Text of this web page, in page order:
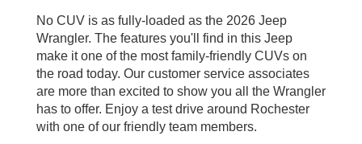
No CUV is as fully-loaded as the 2026 Jeep
Wrangler. The features you'll find in this Jeep
make it one of the most family-friendly CUVs on
the road today. Our customer service associates
are more than excited to show you all the Wrangler
has to offer. Enjoy a test drive around Rochester
with one of our friendly team members.